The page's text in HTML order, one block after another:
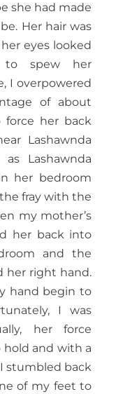
she had made
Her hair was
eyes looked
to spew her
I overpowered
of about
force her back
Lashawnda
Lashawnda
her bedroom
fray with the
my mother’s
her back into
and the
her right hand.
hand begin to
I was
her force
and with a
stumbled back
of my feet to